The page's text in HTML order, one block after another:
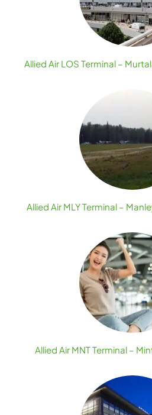
Allied Air LOS Terminal –
Allied Air MLY Terminal –
Allied Air MNT Terminal –